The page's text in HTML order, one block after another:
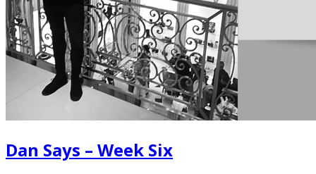
Dan Says – Week Six